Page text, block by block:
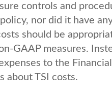
controls and
nor did it have
should be
GAAP measures.
to the
about TSI costs.